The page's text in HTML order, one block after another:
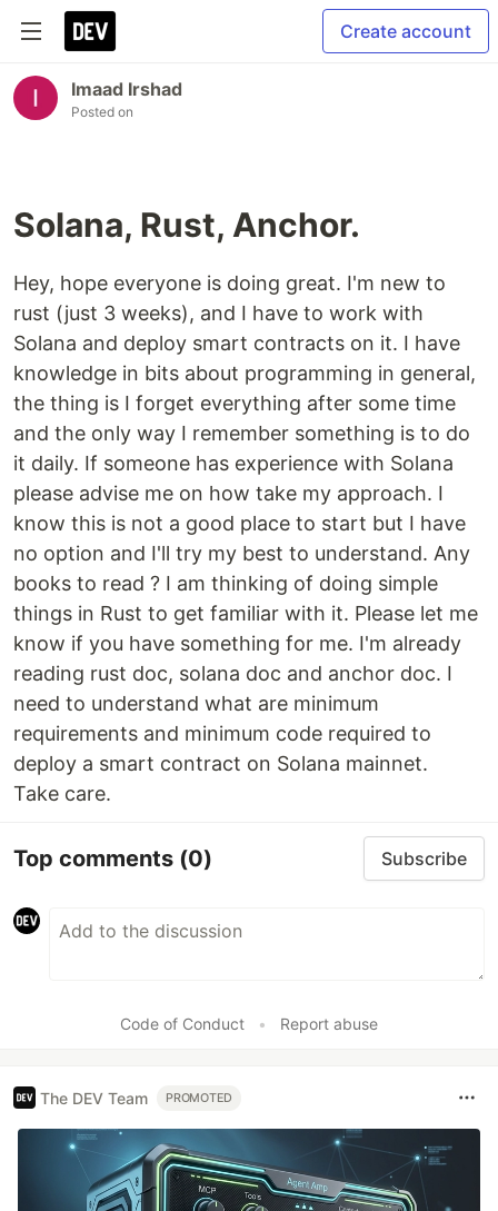
Create account
Imaad Irshad
Posted on
Solana, Rust, Anchor.
Hey, hope everyone is doing great. I'm new to
rust (just 3 weeks), and I have to work with
Solana and deploy smart contracts on it. I have
knowledge in bits about programming in general,
the thing is I forget everything after some time
and the only way I remember something is to do
it daily. If someone has experience with Solana
please advise me on how take my approach. I
know this is not a good place to start but I have
no option and I'll try my best to understand. Any
books to read ? I am thinking of doing simple
things in Rust to get familiar with it. Please let me
know if you have something for me. I'm already
reading rust doc, solana doc and anchor doc. I
need to understand what are minimum
requirements and minimum code required to
deploy a smart contract on Solana mainnet.
Take care.
Top comments (0) Subscribe
Code of Conduct • Report abuse
The DEV Team PROMOTED